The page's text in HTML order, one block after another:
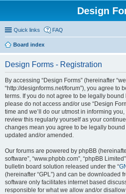
Design
Quick links FAQ
Board index
Design Forms - Registration
By accessing “Design Forms” (hereinafter
“http://designforms.net/forum”), you agree to
terms. If you do not agree to be legally
please do not access and/or use “Design
time and we’ll do our utmost in informing
review this regularly yourself as your
changes mean you agree to be legally
updated and/or amended.
Our forums are powered by phpBB (hereinafter
software”, “www.phpbb.com”, “phpBB
bulletin board solution released under the “
(hereinafter “GPL”) and can be downloaded
software only facilitates internet based
responsible for what we allow and/or